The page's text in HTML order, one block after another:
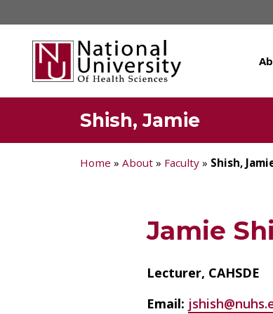
to
content
Shish, Jamie
Home » About » Faculty » Shish,
Jamie
Lecturer, CAHSDE
Email: